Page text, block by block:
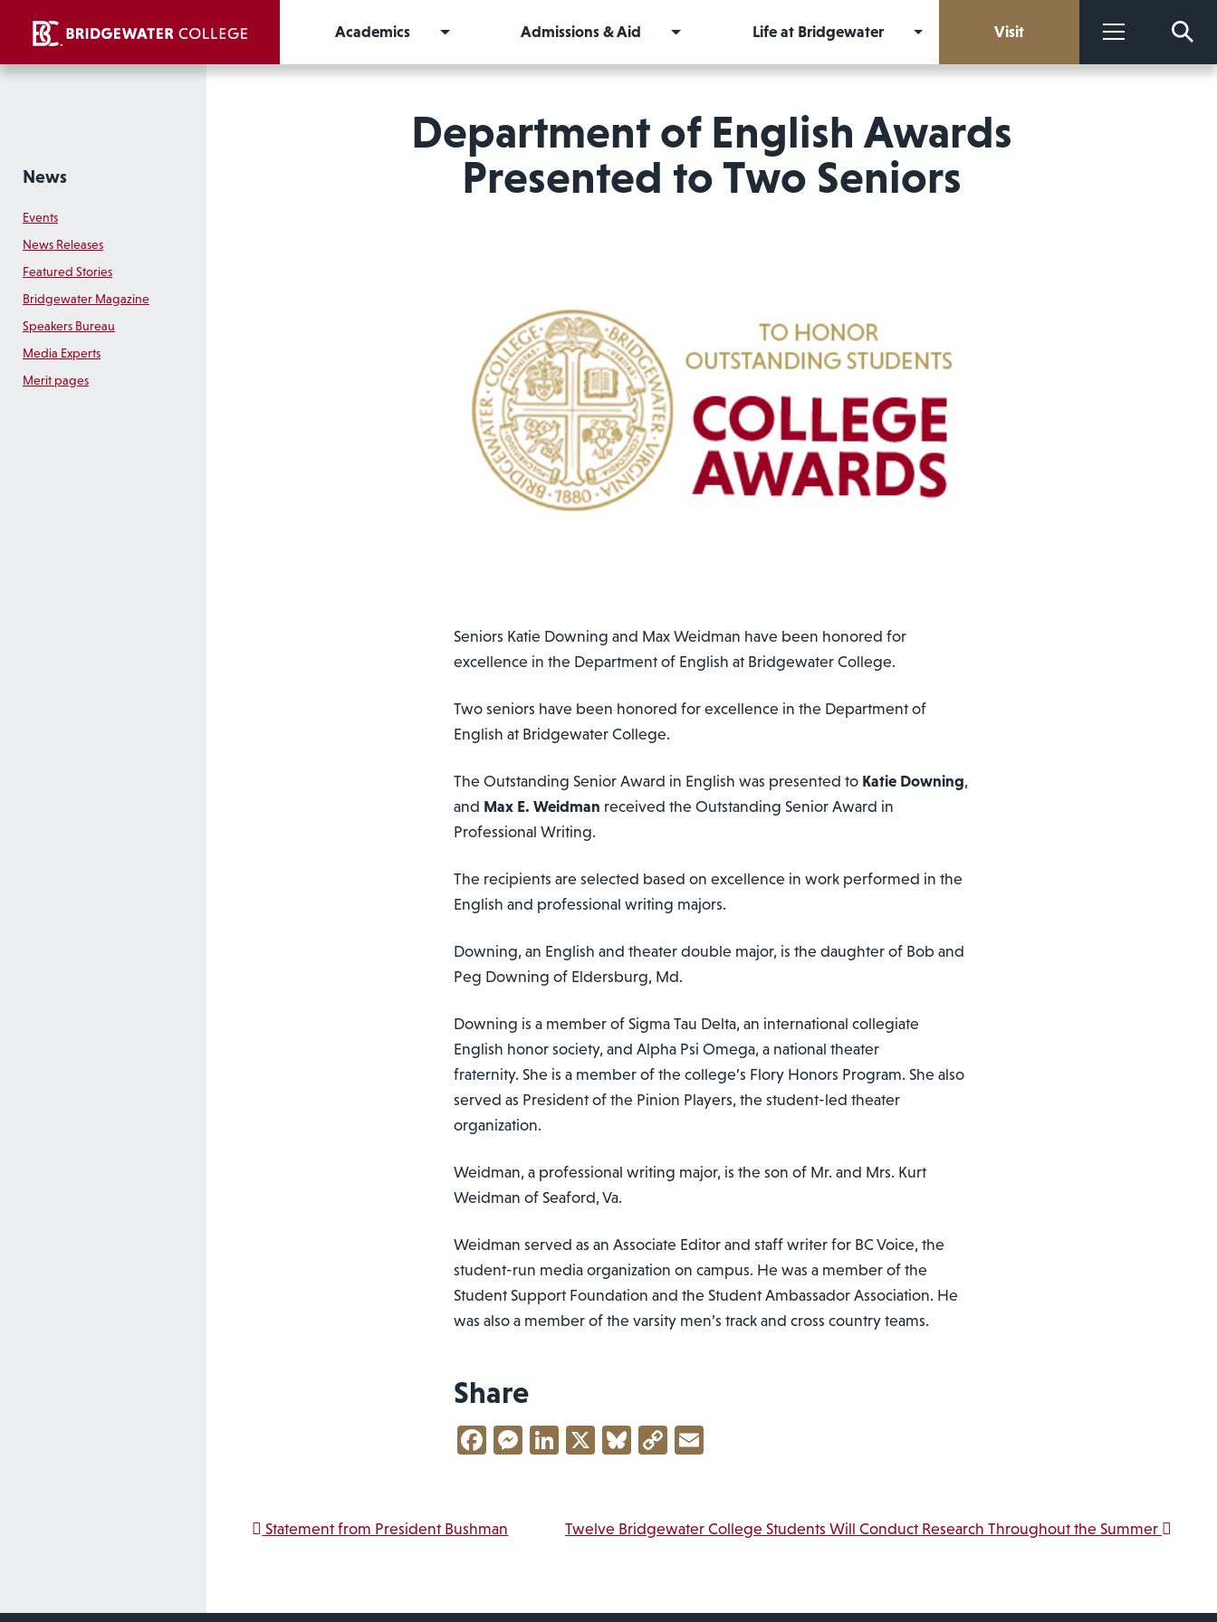
Academics
Admissions & Aid Life at Bridgewater Visit More
News
Events
News Releases
Featured Stories
Bridgewater Magazine
Speakers Bureau
Media Experts
Merit pages
Department of English Awards
Presented to Two Seniors
Seniors Katie Downing and Max Weidman have been honored for
excellence in the Department of English at Bridgewater College.
Two seniors have been honored for excellence in the Department of
English at Bridgewater College.
The Outstanding Senior Award in English was presented to Katie Downing,
and Max E. Weidman received the Outstanding Senior Award in
Professional Writing.
The recipients are selected based on excellence in work performed in the
English and professional writing majors.
Downing, an English and theater double major, is the daughter of Bob and
Peg Downing of Eldersburg, Md.
Downing is a member of Sigma Tau Delta, an international collegiate
English honor society, and Alpha Psi Omega, a national theater
fraternity. She is a member of the college’s Flory Honors Program. She also
served as President of the Pinion Players, the student-led theater
organization.
Weidman, a professional writing major, is the son of Mr. and Mrs. Kurt
Weidman of Seaford, Va.
Weidman served as an Associate Editor and staff writer for BC Voice, the
student-run media organization on campus. He was a member of the
Student Support Foundation and the Student Ambassador Association. He
was also a member of the varsity men’s track and cross country teams.
Share
Facebook
Messenger
LinkedIn
X Bluesky
Copy
Post navigation
Statement from President Bushman Twelve Bridgewater College Students Will Conduct Research Throughout the Summer